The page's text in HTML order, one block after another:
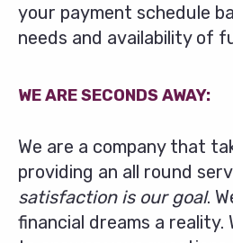
your payment schedule
needs and availability of
WE ARE SECONDS AWAY:
We are a company that
providing an all round
satisfaction is our goal.
financial dreams a reality.